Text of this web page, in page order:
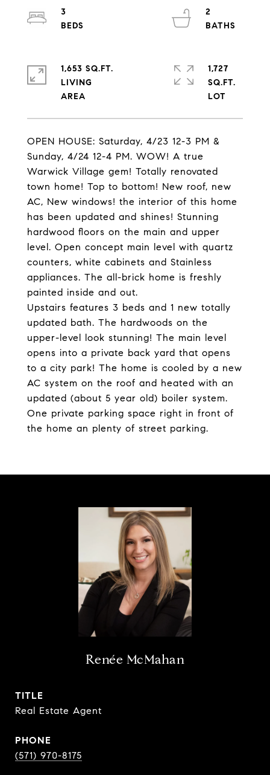
OPEN HOUSE: Saturday, 4/23 12-3 PM &
Sunday, 4/24 12-4 PM. WOW! A true
Warwick Village gem! Totally renovated
town home! Top to bottom! New roof, new
AC, New windows! the interior of this home
has been updated and shines! Stunning
hardwood floors on the main and upper
level. Open concept main level with quartz
counters, white cabinets and Stainless
appliances. The all-brick home is freshly
painted inside and out.
Upstairs features 3 beds and 1 new totally
updated bath. The hardwoods on the
upper-level look stunning! The main level
opens into a private back yard that opens
to a city park! The home is cooled by a new
AC system on the roof and heated with an
updated (about 5 year old) boiler system.
One private parking space right in front of
the home an plenty of street parking.
3
2
1,653 SQ.FT.
LIVING
1,727
SQ.FT.
Renée McMahan
TITLE
Real Estate Agent
PHONE
(571) 970-8175